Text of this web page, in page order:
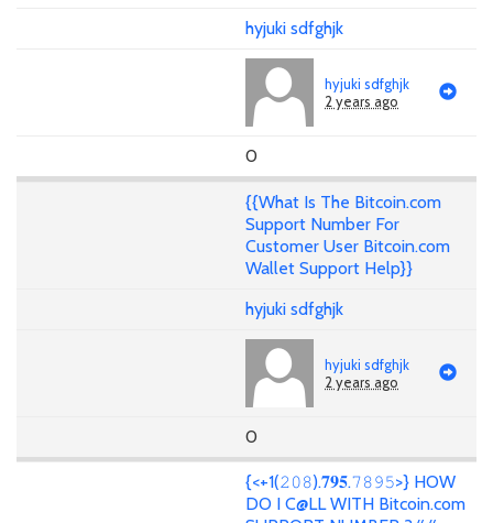
hyjuki sdfghjk
hyjuki sdfghjk
2 years ago
0
{{What Is The Bitcoin.com
Support Number For
Customer User Bitcoin.com
Wallet Support Help}}
hyjuki sdfghjk
hyjuki sdfghjk
2 years ago
0
{<+1(𝟸𝟶𝟾).𝟕𝟗𝟓.𝟽𝟾𝟿𝟻>} HOW
DO I C@LL WITH Bitcoin.com